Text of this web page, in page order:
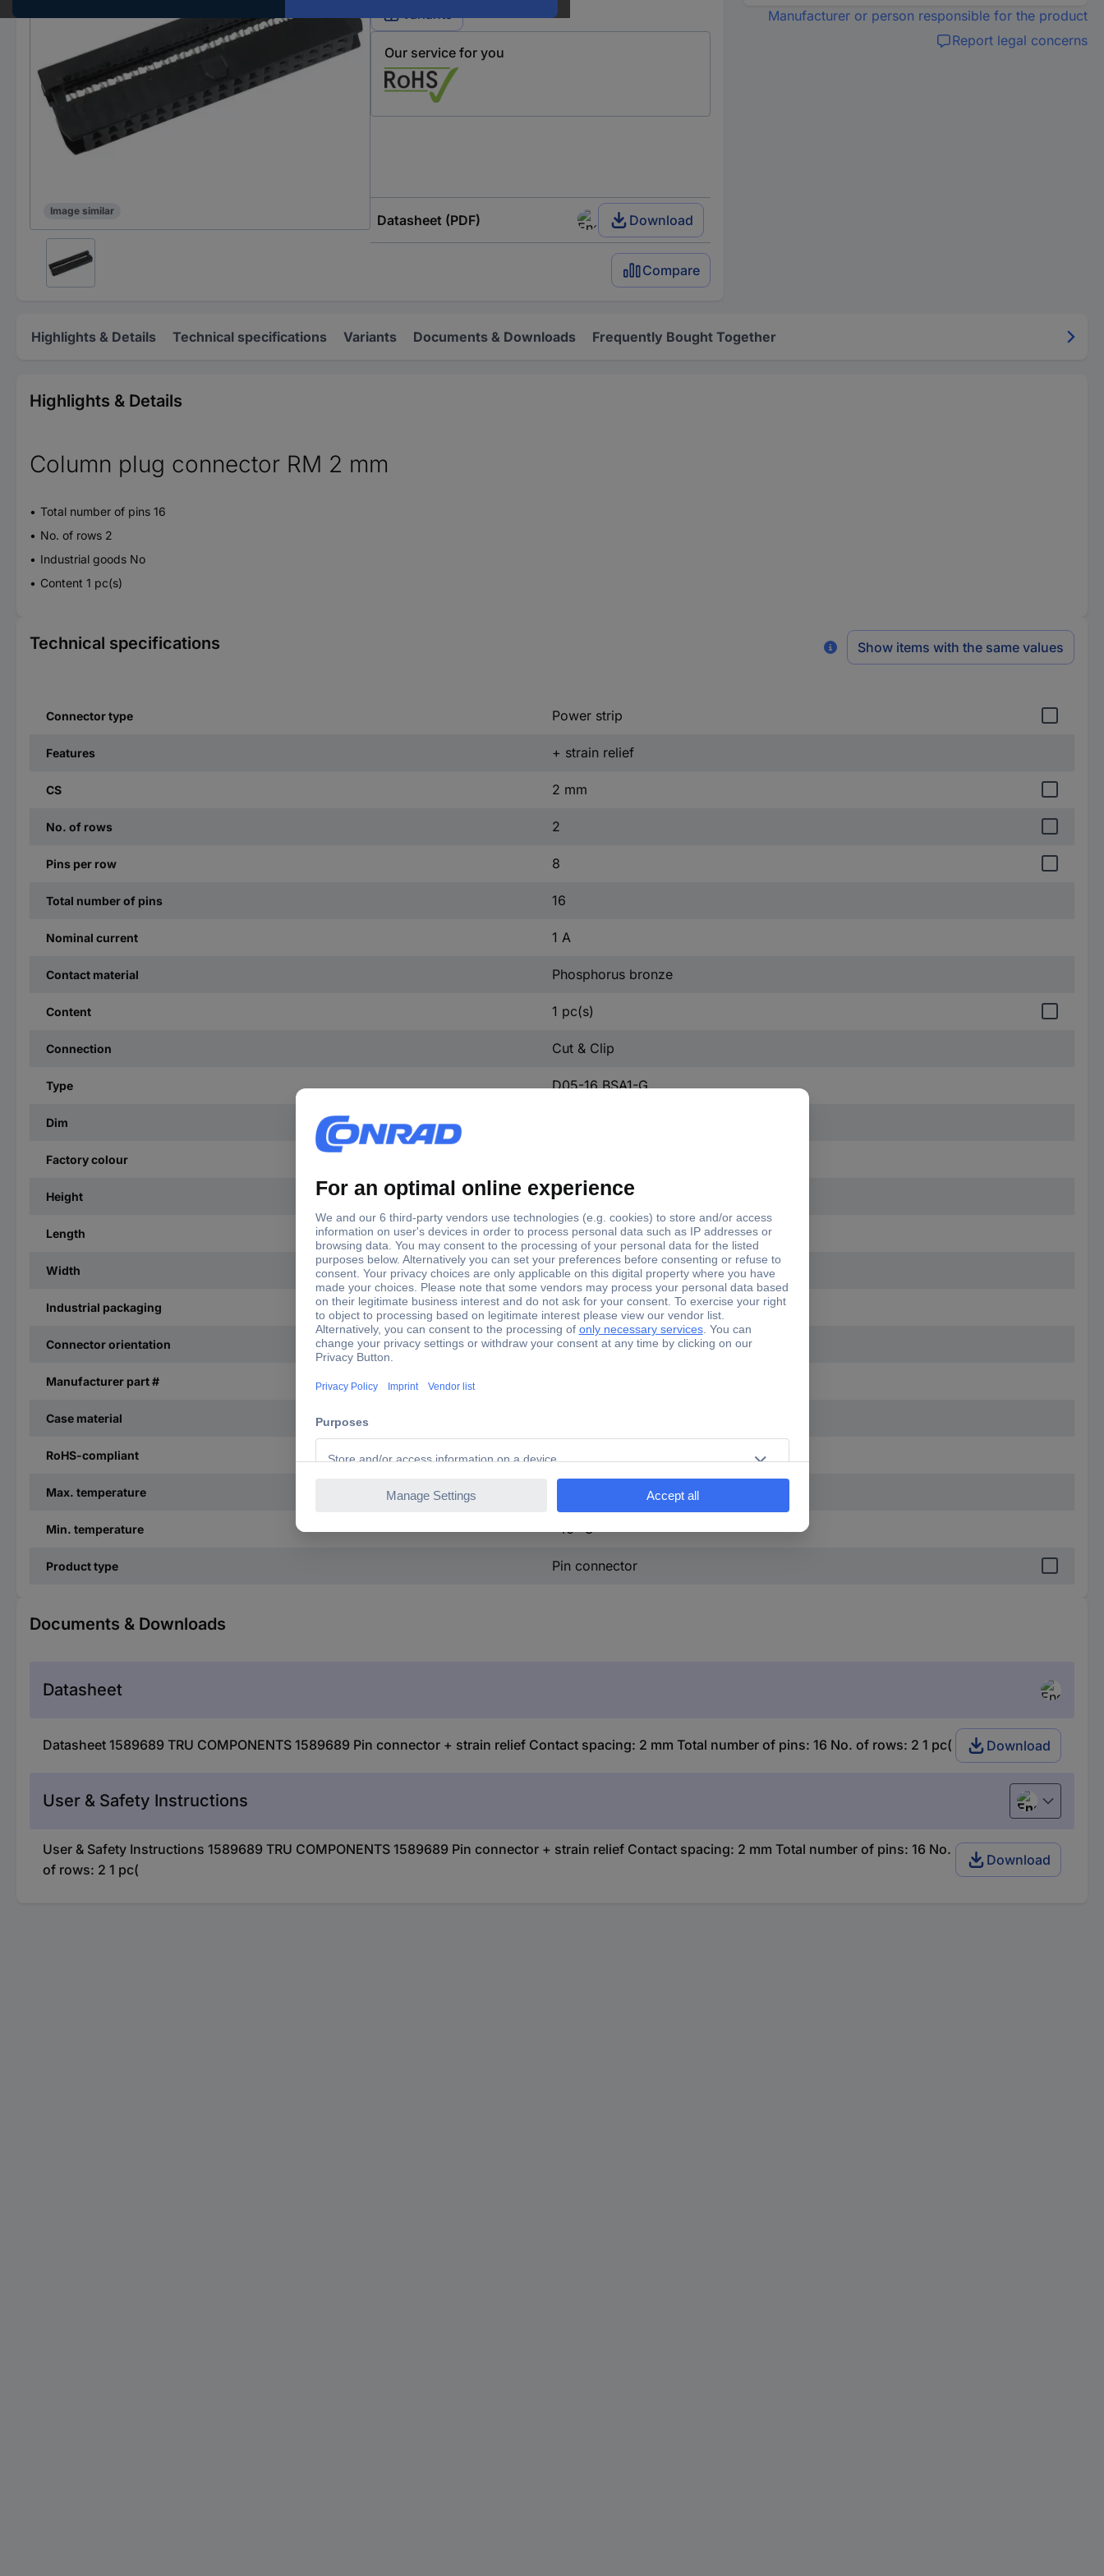
Image similar
Our service for you
Datasheet (PDF) Download
Compare
Manufacturer or person responsible for the product
Report legal concerns
Highlights & Details Technical specifications Variants Documents & Downloads Frequently Bought Together
Highlights & Details
Column plug connector RM 2 mm
Total number of pins 16
No. of rows 2
Industrial goods No
Content 1 pc(s)
Technical specifications Show items with the same values
Connector type Power strip
Features + strain relief
CS 2 mm
No. of rows 2
Pins per row 8
Total number of pins 16
Nominal current 1 A
Contact material Phosphorus bronze
Content 1 pc(s)
Connection Cut & Clip
Type D05-16 BSA1-G
Dim
Factory colour
Height 5.20 mm
Length 21.30 mm
Width 4.20 mm
Industrial packaging No
Connector orientation Perpendicular (to the PCB)
Manufacturer part #
Case material
RoHS-compliant Yes
Max. temperature
Min. temperature -40 °C
Product type Pin connector
Documents & Downloads
Datasheet
Datasheet 1589689 TRU COMPONENTS 1589689 Pin connector + strain relief Contact spacing: 2 mm Total number of pins: 16 No. of rows: 2 1 pc( Download
User & Safety Instructions English
User & Safety Instructions 1589689 TRU COMPONENTS 1589689 Pin connector + strain relief Contact spacing: 2 mm Total number of pins: 16 No.
of rows: 2 1 pc(
Download